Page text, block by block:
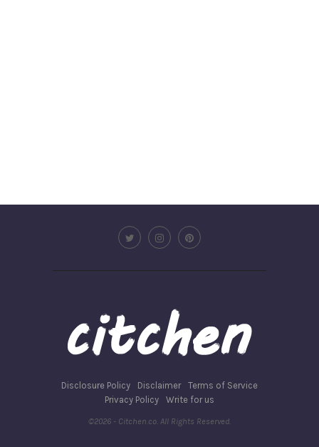
Disclosure Policy Disclaimer
Terms of Service
Privacy Policy
Write for us
©2026 - Citchen.co. All Rights Reserved.